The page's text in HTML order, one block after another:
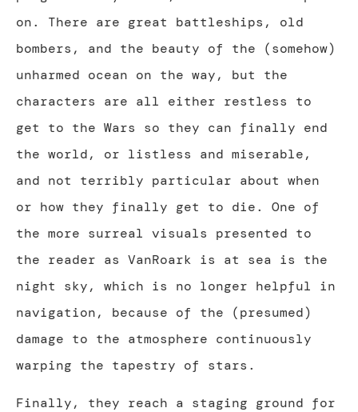
on. There are great battleships, old
bombers, and the beauty of the (somehow)
unharmed ocean on the way, but the
characters are all either restless to
get to the Wars so they can finally end
the world, or listless and miserable,
and not terribly particular about when
or how they finally get to die. One of
the more surreal visuals presented to
the reader as VanRoark is at sea is the
night sky, which is no longer helpful in
navigation, because of the (presumed)
damage to the atmosphere continuously
warping the tapestry of stars.
Finally, they reach a staging ground for